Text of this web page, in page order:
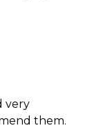
them.